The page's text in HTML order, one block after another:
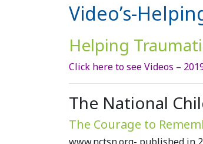
Video’s-
Helping
Click here to see Videos –
The National
The Courage to